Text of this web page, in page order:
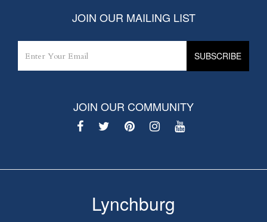
JOIN OUR MAILING LIST
JOIN OUR COMMUNITY
Lynchburg